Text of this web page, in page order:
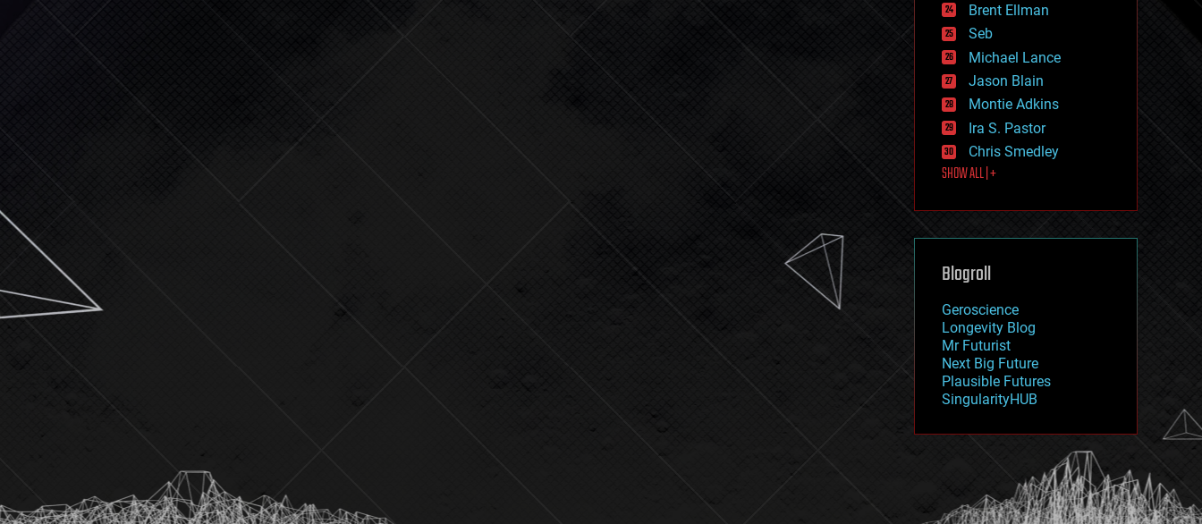
holograms
homo sapiens
human trajectories
humor
information science
innovation
internet
journalism
law
law enforcement
lifeboat
machine learning
mapping
mathematics
military
mobile phones
moore's law
nanotechnology
neuroscience
nuclear energy
open access
physics
Brent Ellman
Seb
Michael Lance
Jason Blain
Montie Adkins
Ira S. Pastor
Chris Smedley
SHOW ALL | +
Blogroll
Geroscience
Longevity Blog
Mr Futurist
Next Big Future
Plausible Futures
SingularityHUB